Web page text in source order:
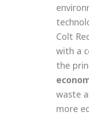
Colt
with a
the
waste
more